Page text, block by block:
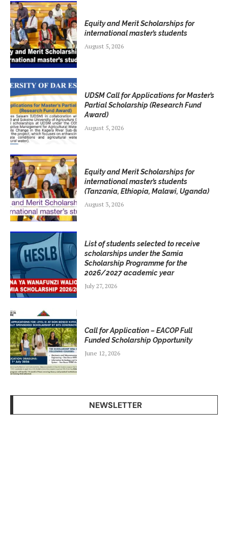
Equity and Merit Scholarships for
international master’s students
August 5, 2026
UDSM Call for Applications for Master’s
Partial Scholarship (Research Fund
Award)
August 5, 2026
Equity and Merit Scholarships for
international master’s students
(Tanzania, Ethiopia, Malawi, Uganda)
August 3, 2026
List of students selected to receive
scholarships under the Samia
Scholarship Programme for the
2026/2027 academic year
July 27, 2026
Call for Application – EACOP Full
Funded Scholarship Opportunity
June 12, 2026
NEWSLETTER